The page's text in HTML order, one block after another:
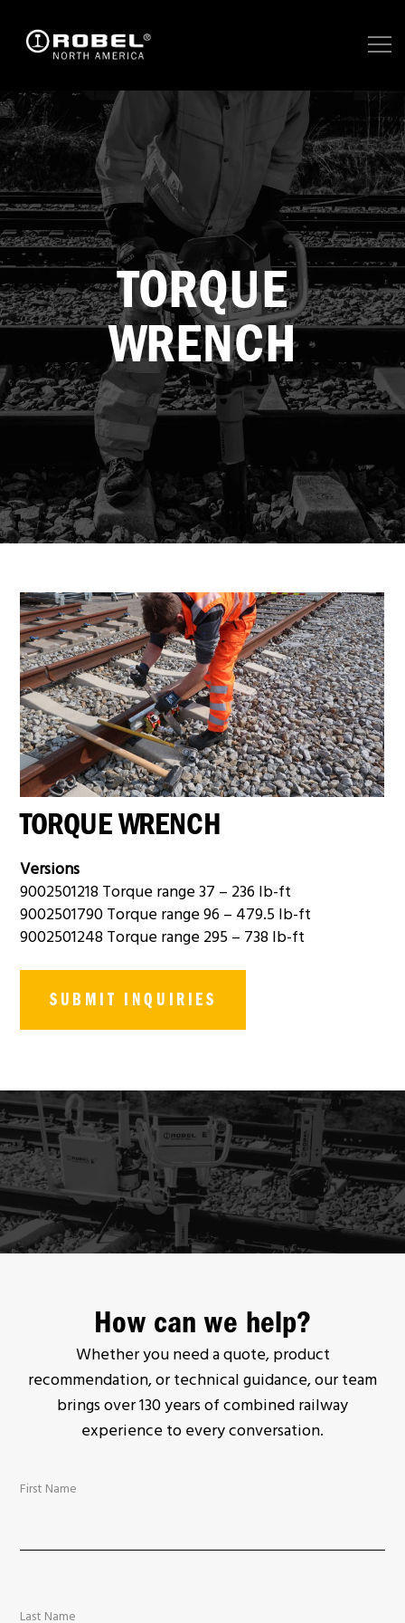
TORQUE
WRENCH
TORQUE WRENCH
Versions
9002501218 Torque range 37 – 236 lb-ft
9002501790 Torque range 96 – 479.5 lb-ft
9002501248 Torque range 295 – 738 lb-ft
SUBMIT INQUIRIES
How can we help?
Whether you need a quote, product
recommendation, or technical guidance, our team
brings over 130 years of combined railway
experience to every conversation.
First Name
Last Name